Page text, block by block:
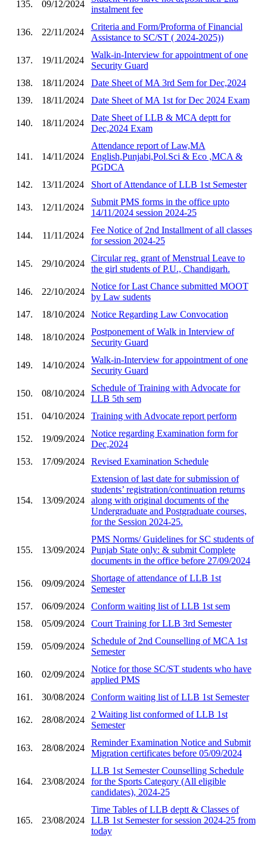
135. 09/12/2024
instalment fee
136. 22/11/2024
Criteria and Form/Proforma of Financial
Assistance to SC/ST ( 2024-2025))
137. 19/11/2024
Walk-in-Interview for appointment of one
Security Guard
138.
18/11/2024
Date Sheet of MA 3rd Sem for Dec,2024
139.
18/11/2024 Date Sheet of MA 1st for Dec 2024 Exam
140. 18/11/2024
Date Sheet of LLB & MCA deptt for
Dec,2024 Exam
141. 14/11/2024
Attendance report of Law,MA
English,Punjabi,Pol.Sci & Eco ,MCA &
PGDCA
142.
13/11/2024 Short of Attendance of LLB 1st Semester
143. 12/11/2024
Submit PMS forms in the office upto
14/11/2024 session 2024-25
144. 11/11/2024
Fee Notice of 2nd Installment of all classes
for session 2024-25
145. 29/10/2024
Circular reg. grant of Menstrual Leave to
the girl students of P.U., Chandigarh.
146. 22/10/2024
Notice for Last Chance submitted MOOT
by Law sudents
147.
18/10/2024 Notice Regarding Law Convocation
148. 18/10/2024
Postponement of Walk in Interview of
Security Guard
149. 14/10/2024
Walk-in-Interview for appointment of one
Security Guard
150. 08/10/2024
Schedule of Training with Advocate for
LLB 5th sem
151.
04/10/2024 Training with Advocate report perform
152. 19/09/2024
Notice regarding Examination form for
Dec,2024
153.
17/09/2024 Revised Examination Schedule
154. 13/09/2024
Extension of last date for submission of
students’ registration/continuation returns
along with original documents of the
Undergraduate and Postgraduate courses,
for the Session 2024-25.
155. 13/09/2024
PMS Norms/ Guidelines for SC students of
Punjab State only: & submit Complete
documents in the office before 27/09/2024
156. 09/09/2024
Shortage of attendance of LLB 1st
Semester
157.
06/09/2024
Conform waiting list of LLB 1st sem
158.
05/09/2024 Court Training for LLB 3rd Semester
159. 05/09/2024
Schedule of 2nd Counselling of MCA 1st
Semester
160. 02/09/2024
Notice for those SC/ST students who have
applied PMS
161.
30/08/2024 Conform waiting list of LLB 1st Semester
162. 28/08/2024
2 Waiting list conformed of LLB 1st
Semester
163. 28/08/2024
Reminder Examination Notice and Submit
Migration certificates before 05/09/2024
164. 23/08/2024
LLB 1st Semester Counselling Schedule
for the Sports Category (All eligible
candidates), 2024-25
165. 23/08/2024
Time Tables of LLB deptt & Classes of
LLB 1st Semester for session 2024-25 from
today